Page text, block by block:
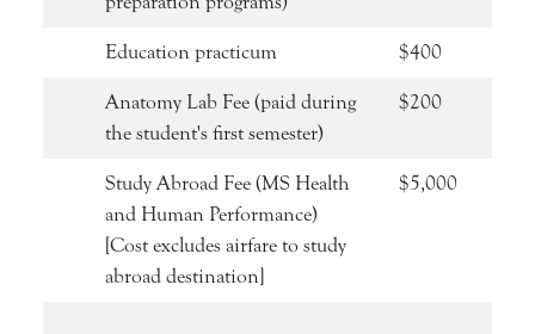
Education practicum $400
Anatomy Lab Fee (paid during
the student's first semester)
$200
Study Abroad Fee (MS Health
and Human Performance)
[Cost excludes airfare to study
abroad destination]
$5,000